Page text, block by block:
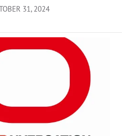
31, 2024